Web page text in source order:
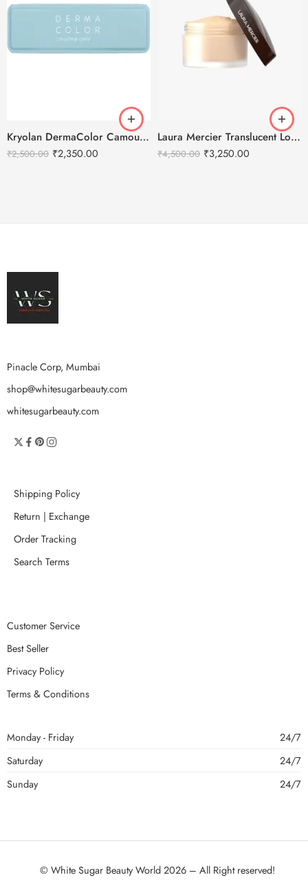
Kryolan DermaColor Camouflage Creme Palette 6 Colors – Bangalore 1
₹2,500.00 ₹2,350.00
Laura Mercier Translucent Loose Setting Powder Honey – 29g
₹4,500.00 ₹3,250.00
Pinacle Corp, Mumbai
shop@whitesugarbeauty.com
whitesugarbeauty.com
Shipping Policy
Return | Exchange
Order Tracking
Search Terms
Customer Service
Best Seller
Privacy Policy
Terms & Conditions
Monday - Friday
24/7
Saturday
24/7
Sunday
24/7
© White Sugar Beauty World 2026 – All Right reserved!